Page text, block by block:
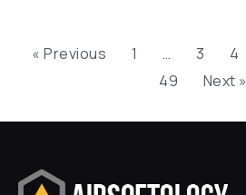
« Previous 1 … 3 4
49
Next »